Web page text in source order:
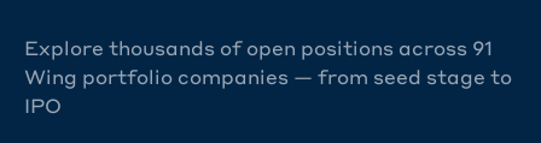
Explore thousands of open positions across 91
Wing portfolio companies — from seed stage to
IPO